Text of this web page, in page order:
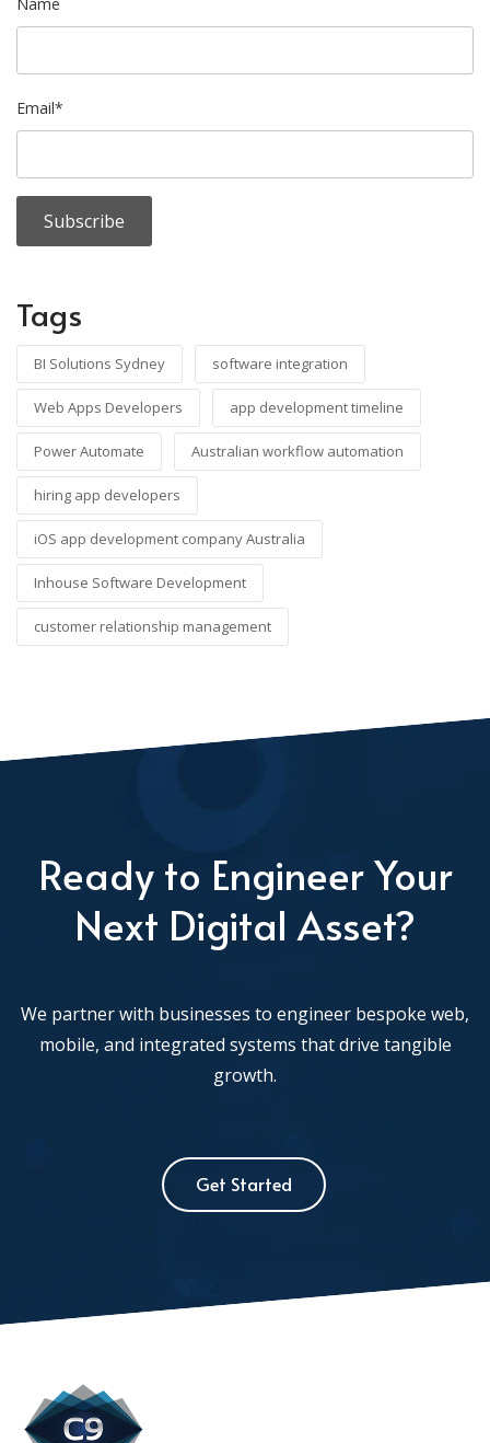
Email*
Tags
BI Solutions Sydney software integration
Web Apps Developers app development timeline
Power Automate Australian workflow automation
hiring app developers
iOS app development company Australia
Inhouse Software Development
customer relationship management
Ready to Engineer Your
Next Digital Asset?
We partner with businesses to engineer bespoke web,
mobile, and integrated systems that drive tangible
growth.
Get Started